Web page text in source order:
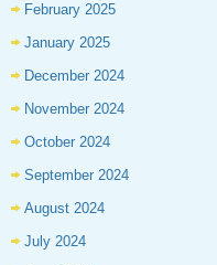
February 2025
January 2025
December 2024
November 2024
October 2024
September 2024
August 2024
July 2024